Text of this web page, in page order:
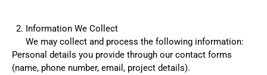
Information We Collect
We may collect and process the following information:
Personal details you provide through our contact forms
(name, phone number, email, project details).